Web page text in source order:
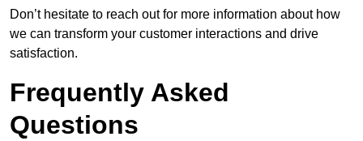
Don’t hesitate to reach out for more information about how
we can transform your customer interactions and drive
satisfaction.
Frequently Asked
Questions